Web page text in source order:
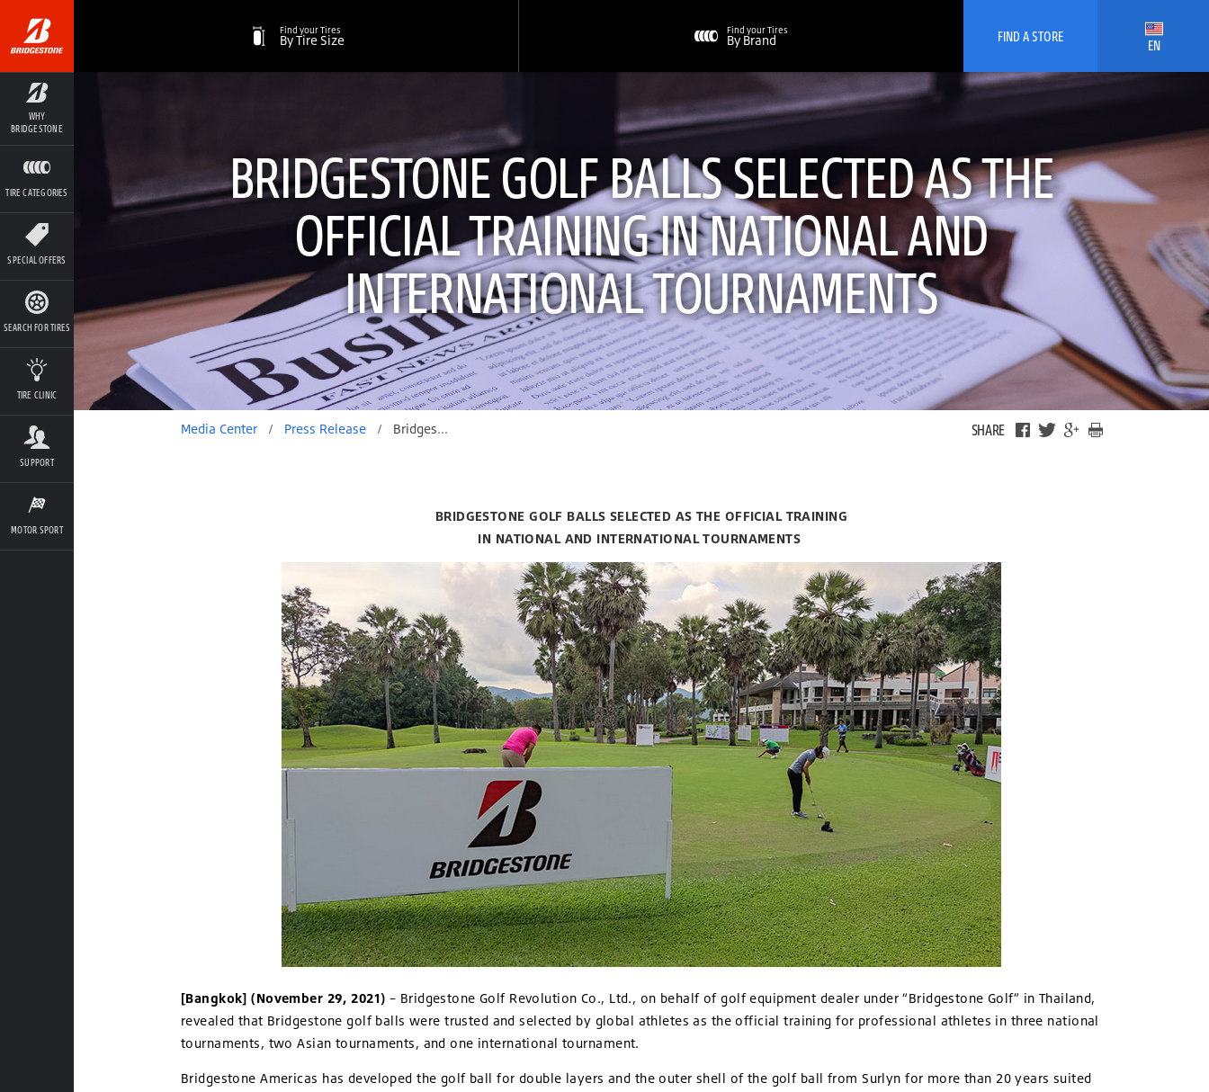
WHY
BRIDGESTONE
TIRE CATEGORIES
SPECIAL OFFERS
SEARCH FOR TIRES
TIRE CLINIC
SUPPORT
MOTOR SPORT
Find your Tires
By Tire Size
Find your Tires
By Brand FIND A STORE EN
BRIDGESTONE GOLF BALLS SELECTED AS THE
OFFICIAL TRAINING IN NATIONAL AND
INTERNATIONAL TOURNAMENTS
Media Center / Press Release / Bridgestone Golf Balls Selected as the Official Training in National and International Tournaments SHARE
BRIDGESTONE GOLF BALLS SELECTED AS THE OFFICIAL TRAINING
IN NATIONAL AND INTERNATIONAL TOURNAMENTS
[Bangkok] (November 29, 2021) – Bridgestone Golf Revolution Co., Ltd., on behalf of golf equipment dealer under “Bridgestone Golf” in Thailand,
revealed that Bridgestone golf balls were trusted and selected by global athletes as the official training for professional athletes in three national
tournaments, two Asian tournaments, and one international tournament.
Bridgestone Americas has developed the golf ball for double layers and the outer shell of the golf ball from Surlyn for more than 20 years suited